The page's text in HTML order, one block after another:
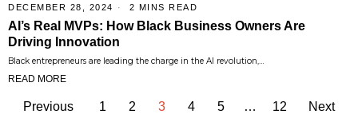
DECEMBER 28, 2024 2 MINS READ
AI’s Real MVPs: How Black Business Owners Are
Driving Innovation
Black entrepreneurs are leading the charge in the AI revolution,…
READ MORE
Previous 1 2 3 4 5 … 12 Next